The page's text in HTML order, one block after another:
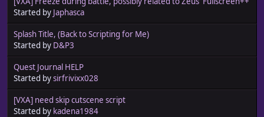
Started by Japhasca
Splash Title, (Back to Scripting for Me)
Started by D&P3
Quest Journal HELP
Started bysirfrivixx028
[VXA] need skip cutscene script
Started by kadena1984